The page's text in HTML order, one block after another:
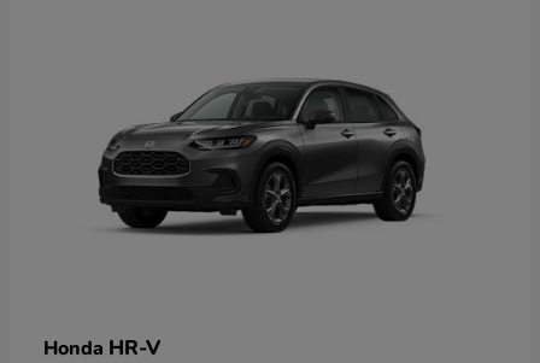
Honda HR-V